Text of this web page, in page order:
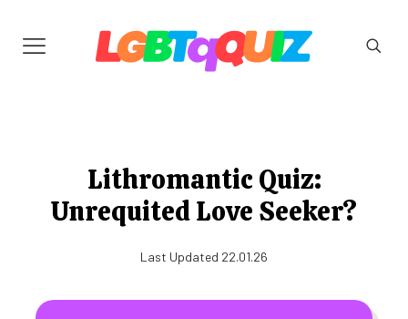
Lithromantic Quiz:
Unrequited Love Seeker?
Last Updated 22.01.26